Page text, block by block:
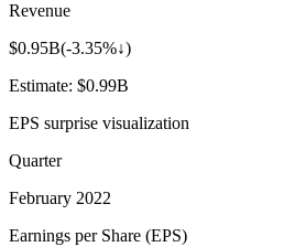
Revenue
$0.95B(-3.35%↓)
Estimate: $0.99B
EPS surprise visualization
Quarter
February 2022
Earnings per Share (EPS)